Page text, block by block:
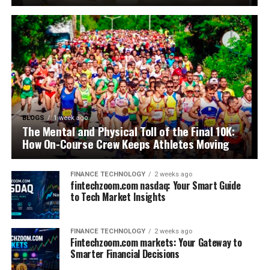
BLOGS 1 week ago
The Mental and Physical Toll of the Final 10K:
How On-Course Crew Keeps Athletes Moving
FINANCE TECHNOLOGY 2 weeks ago
fintechzoom.com nasdaq: Your Smart Guide
to Tech Market Insights
FINANCE TECHNOLOGY 2 weeks ago
Fintechzoom.com markets: Your Gateway to
Smarter Financial Decisions